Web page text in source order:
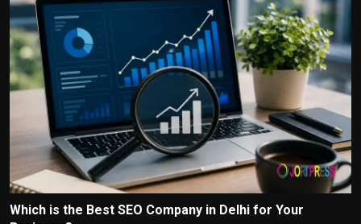
Which is the Best SEO Company in Delhi for Your